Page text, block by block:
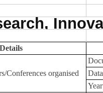
Details
Conferences organised